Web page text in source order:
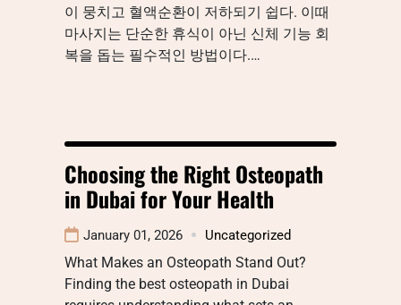
이 뭉치고 혈액순환이 저하되기 쉽다. 이때
마사지는 단순한 휴식이 아닌 신체 기능 회
복을 돕는 필수적인 방법이다.…
Choosing the Right Osteopath
in Dubai for Your Health
January 01, 2026 Uncategorized
What Makes an Osteopath Stand Out?
Finding the best osteopath in Dubai